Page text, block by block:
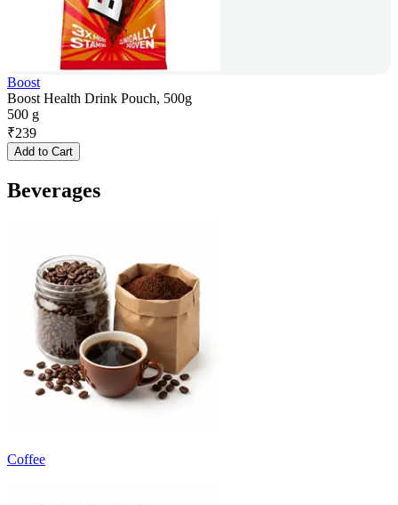
Boost
Boost Health Drink Pouch, 500g
500 g
₹239
Add to Cart
Beverages
Coffee